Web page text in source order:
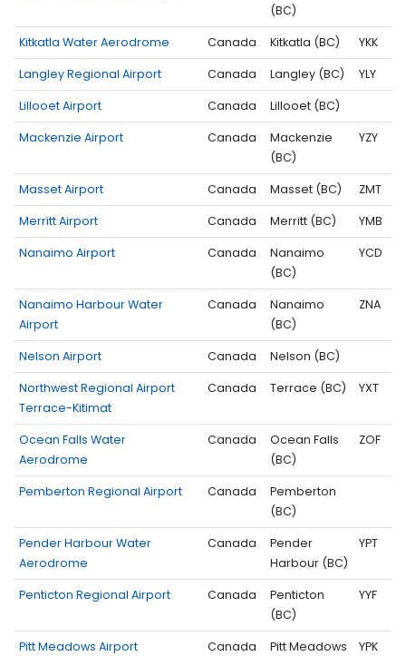
(BC)
Kitkatla Water Aerodrome Canada Kitkatla (BC) YKK
Langley Regional Airport Canada Langley (BC) YLY
Lillooet Airport Canada Lillooet (BC)
Mackenzie Airport Canada
Mackenzie
(BC)
YZY
Masset Airport Canada Masset (BC) ZMT
Merritt Airport Canada Merritt (BC) YMB
Nanaimo Airport Canada
Nanaimo
(BC)
YCD
Nanaimo Harbour Water
Airport
Canada
Nanaimo
(BC)
ZNA
Nelson Airport Canada Nelson (BC)
Northwest Regional Airport
Terrace-Kitimat
Canada Terrace (BC) YXT
Ocean Falls Water
Aerodrome
Canada
Ocean Falls
(BC)
ZOF
Pemberton Regional Airport Canada
Pemberton
(BC)
Pender Harbour Water
Aerodrome
Canada
Pender
Harbour (BC)
YPT
Penticton Regional Airport Canada
Penticton
(BC)
YYF
Pitt Meadows Airport Canada
Pitt Meadows
YPK